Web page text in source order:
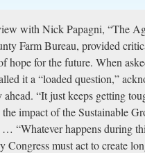
with Nick Papagni, “The
Farm Bureau, provided
hope for the future. When
it a “loaded question,”
“It just keeps getting
the impact of the Sustainable
“Whatever happens during
Congress must act to create